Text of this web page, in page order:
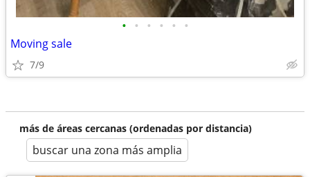
• • • • • •
Moving sale
7/9
más de áreas cercanas (ordenadas por distancia)
buscar una zona más amplia